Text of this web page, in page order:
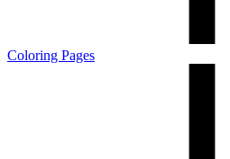
Coloring Pages